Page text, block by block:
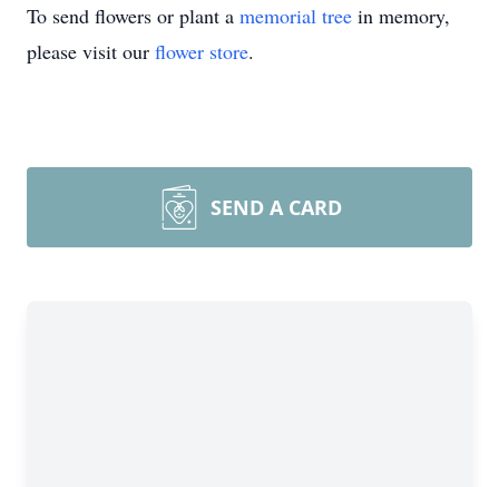
To send flowers or plant a memorial tree in memory,
please visit our flower store.
SEND A CARD